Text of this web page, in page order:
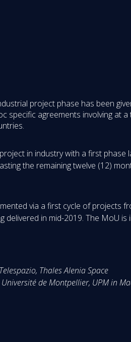
project phase has been
specific agreements involving at
in industry with a first
the remaining twelve (12)
via a first cycle of projects
delivered in mid-2019. The MoU
Thales Alenia Space
de Montpellier, UPM in